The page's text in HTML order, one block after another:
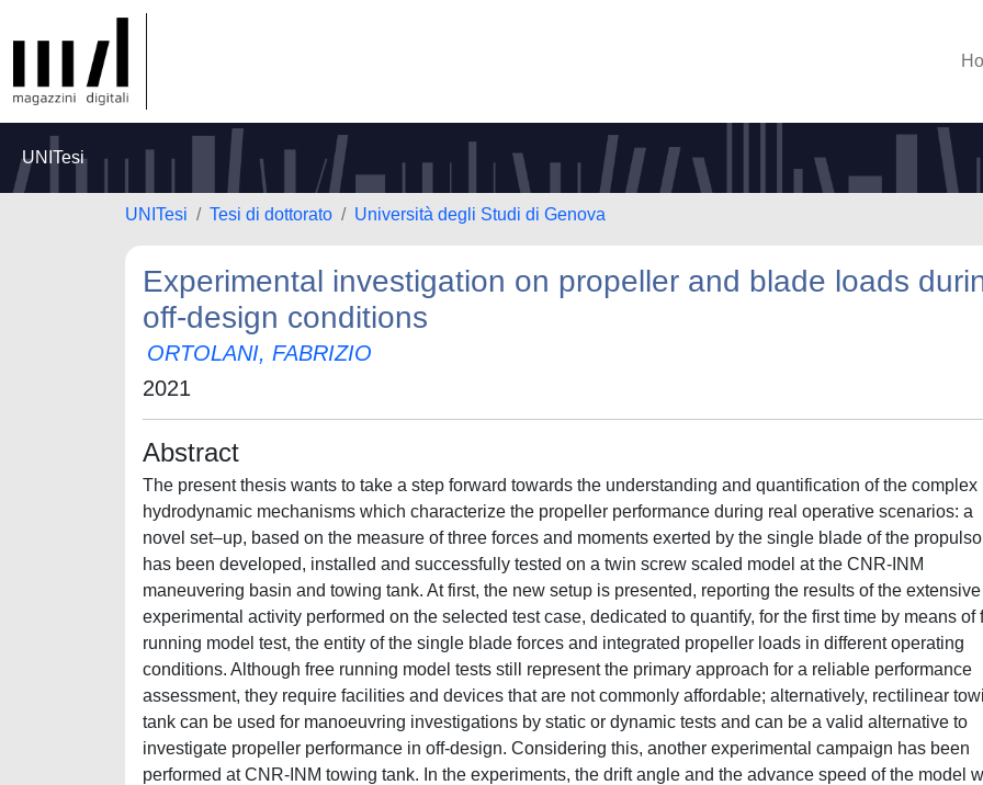
UNITesi
UNITesi Tesi di dottorato Università degli Studi di Genova
Experimental investigation on propeller and blade loads
off-design conditions
ORTOLANI, FABRIZIO
2021
Abstract
The present thesis wants to take a step forward towards the understanding and quantification of the complex
hydrodynamic mechanisms which characterize the propeller performance during real operative scenarios: a
novel set–up, based on the measure of three forces and moments exerted by the single blade of the
has been developed, installed and successfully tested on a twin screw scaled model at the CNR-INM
maneuvering basin and towing tank. At first, the new setup is presented, reporting the results of the extensive
experimental activity performed on the selected test case, dedicated to quantify, for the first time by means of
running model test, the entity of the single blade forces and integrated propeller loads in different operating
conditions. Although free running model tests still represent the primary approach for a reliable performance
assessment, they require facilities and devices that are not commonly affordable; alternatively, rectilinear
tank can be used for manoeuvring investigations by static or dynamic tests and can be a valid alternative to
investigate propeller performance in off-design. Considering this, another experimental campaign has been
performed at CNR-INM towing tank. In the experiments, the drift angle and the advance speed of the model